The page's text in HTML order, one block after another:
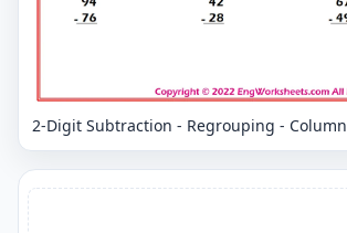
2-Digit Subtraction - Regrouping - Column